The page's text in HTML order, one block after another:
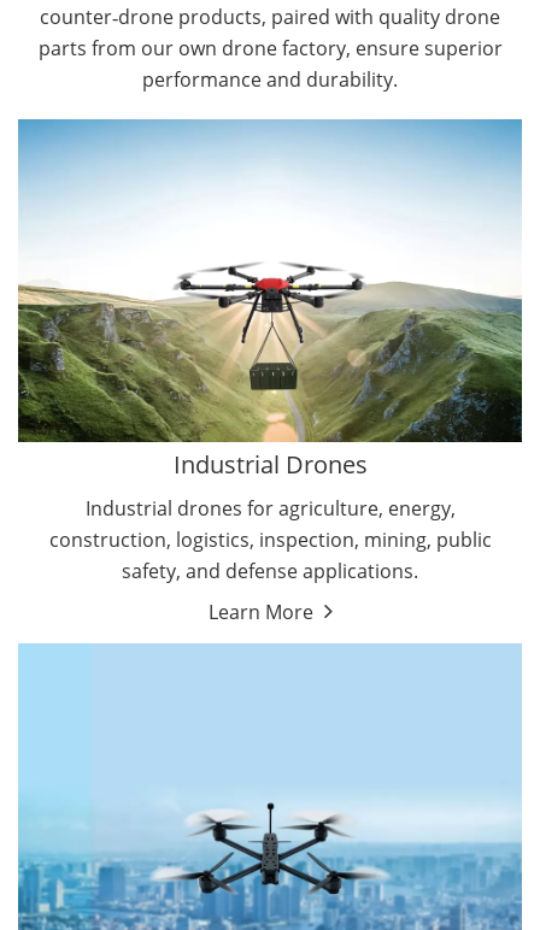
counter‑drone products, paired with quality drone
parts from our own drone factory, ensure superior
performance and durability.
Industrial Drones
Industrial drones for agriculture, energy,
construction, logistics, inspection, mining, public
safety, and defense applications.
Learn More
Public Safety Drones
Autonomous Industrial Drones
Transportation Drones
Mining Drones
Construction Drones
Oil and Gas Drones
Energy Drones
Forestry Drones
Agriculture Drones
By Function
Search & Rescue Drones
Entertainment Drone
Education Drones
By Function